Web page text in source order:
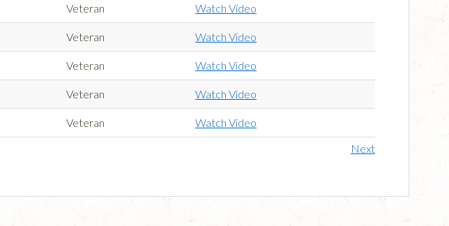
Veteran Watch Video
Veteran Watch Video
Veteran Watch Video
Veteran Watch Video
Veteran Watch Video
Next